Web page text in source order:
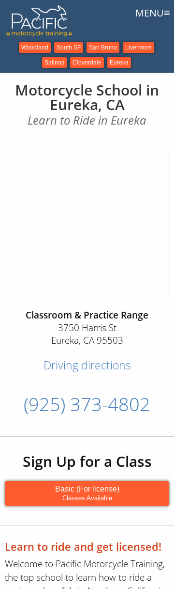
Woodland South SF San Bruno Livermore
Salinas Cloverdale Eureka
MENU≡
Motorcycle School in
Eureka, CA
Learn to Ride in Eureka
Classroom & Practice Range
3750 Harris St
Eureka, CA 95503
Driving directions
(925) 373-4802
Sign Up for a Class
Basic (For license)
Classes Available
Learn to ride and get licensed!
Welcome to Pacific Motorcycle Training,
the top school to learn how to ride a